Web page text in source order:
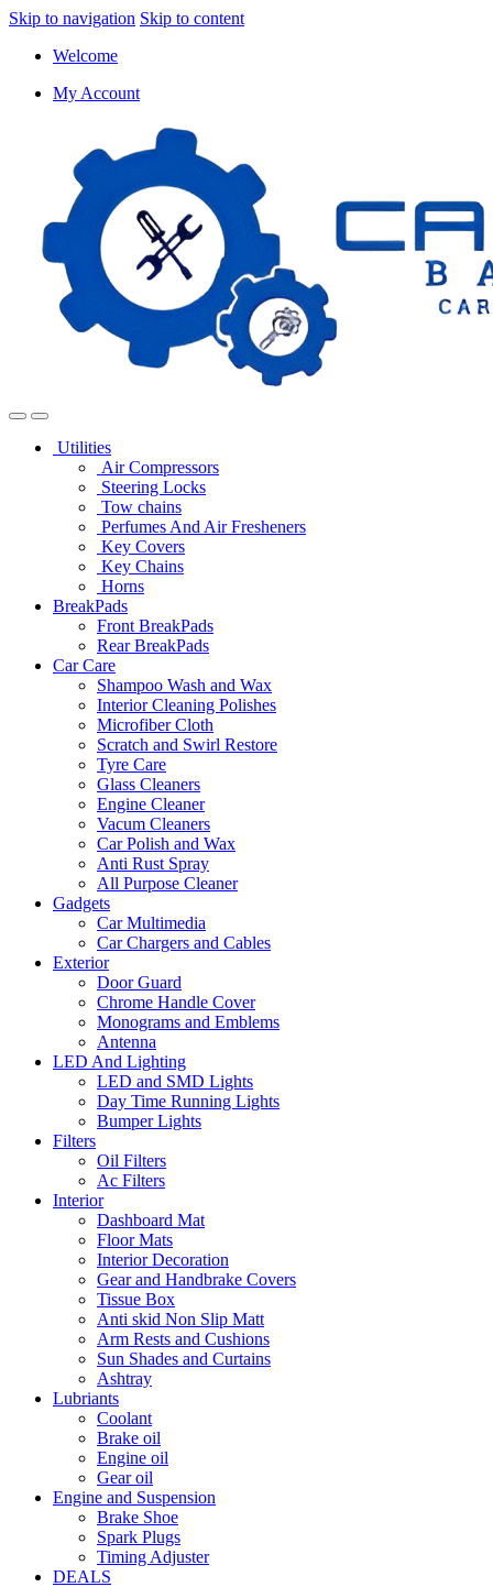
Skip to navigation Skip to content
Welcome
My Account
Utilities
Air Compressors
Steering Locks
Tow chains
Perfumes And Air Fresheners
Key Covers
Key Chains
Horns
BreakPads
Front BreakPads
Rear BreakPads
Car Care
Shampoo Wash and Wax
Interior Cleaning Polishes
Microfiber Cloth
Scratch and Swirl Restore
Tyre Care
Glass Cleaners
Engine Cleaner
Vacum Cleaners
Car Polish and Wax
Anti Rust Spray
All Purpose Cleaner
Gadgets
Car Multimedia
Car Chargers and Cables
Exterior
Door Guard
Chrome Handle Cover
Monograms and Emblems
Antenna
LED And Lighting
LED and SMD Lights
Day Time Running Lights
Bumper Lights
Filters
Oil Filters
Ac Filters
Interior
Dashboard Mat
Floor Mats
Interior Decoration
Gear and Handbrake Covers
Tissue Box
Anti skid Non Slip Matt
Arm Rests and Cushions
Sun Shades and Curtains
Ashtray
Lubriants
Coolant
Brake oil
Engine oil
Gear oil
Engine and Suspension
Brake Shoe
Spark Plugs
Timing Adjuster
DEALS